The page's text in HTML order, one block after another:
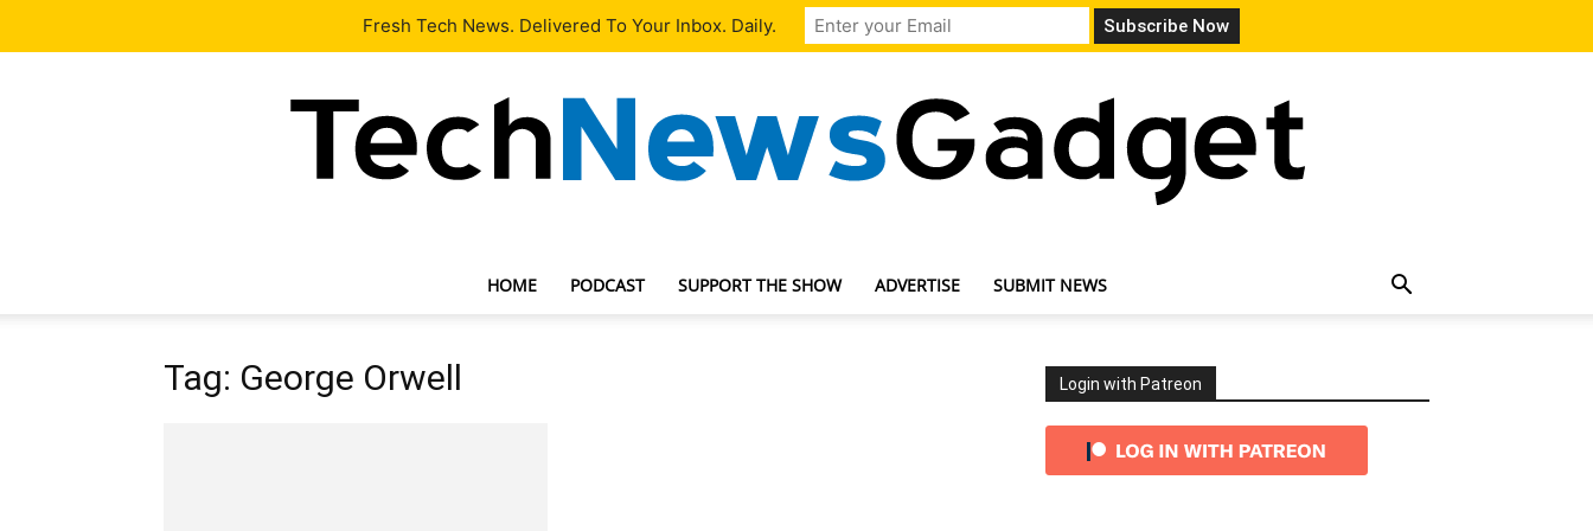
Our Team Contact Us
HOME PODCAST SUPPORT THE SHOW ADVERTISE SUBMIT NEWS
Tag: George Orwell Login with Patreon
Fresh Tech News. Delivered To Your Inbox. Daily.